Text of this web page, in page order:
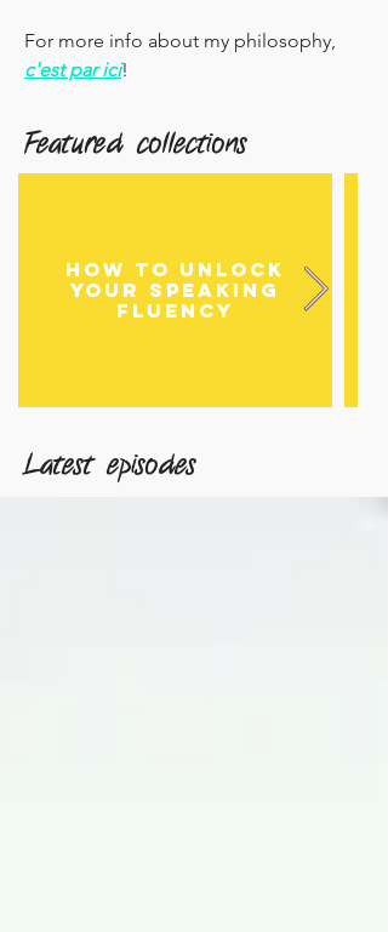
For more info about my philosophy,
c'est par ici!
Featured collections
HOW TO UNLOCK
YOUR SPEAKING
FLUENCY
Latest episodes